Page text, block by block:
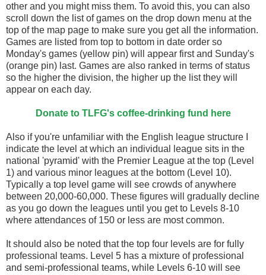
other and you might miss them. To avoid this, you can also
scroll down the list of games on the drop down menu at the
top of the map page to make sure you get all the information.
Games are listed from top to bottom in date order so
Monday's games (yellow pin) will appear first and Sunday's
(orange pin) last. Games are also ranked in terms of status
so the higher the division, the higher up the list they will
appear on each day.
Donate to TLFG's coffee-drinking fund here
Also if you're unfamiliar with the English league structure I
indicate the level at which an individual league sits in the
national 'pyramid' with the Premier League at the top (Level
1) and various minor leagues at the bottom (Level 10).
Typically a top level game will see crowds of anywhere
between 20,000-60,000. These figures will gradually decline
as you go down the leagues until you get to Levels 8-10
where attendances of 150 or less are most common.
It should also be noted that the top four levels are for fully
professional teams. Level 5 has a mixture of professional
and semi-professional teams, while Levels 6-10 will see